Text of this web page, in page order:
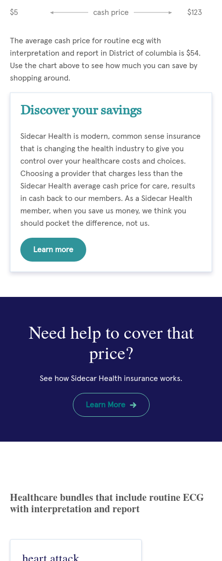
$5 cash price $123
The average cash price for routine ecg with
interpretation and report in District of columbia is $54.
Use the chart above to see how much you can save by
shopping around.
Discover your savings
Sidecar Health is modern, common sense insurance
that is changing the health industry to give you
control over your healthcare costs and choices.
Choosing a provider that charges less than the
Sidecar Health average cash price for care, results
in cash back to our members. As a Sidecar Health
member, when you save us money, we think you
should pocket the difference, not us.
Learn more
Need help to cover that
price?
See how Sidecar Health insurance works.
Learn More
Healthcare bundles that include routine ECG
with interpretation and report